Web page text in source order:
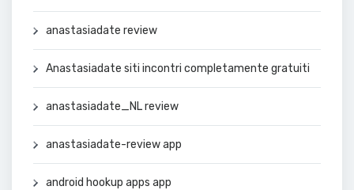
anastasiadate review
Anastasiadate siti incontri completamente gratuiti
anastasiadate_NL review
anastasiadate-review app
android hookup apps app